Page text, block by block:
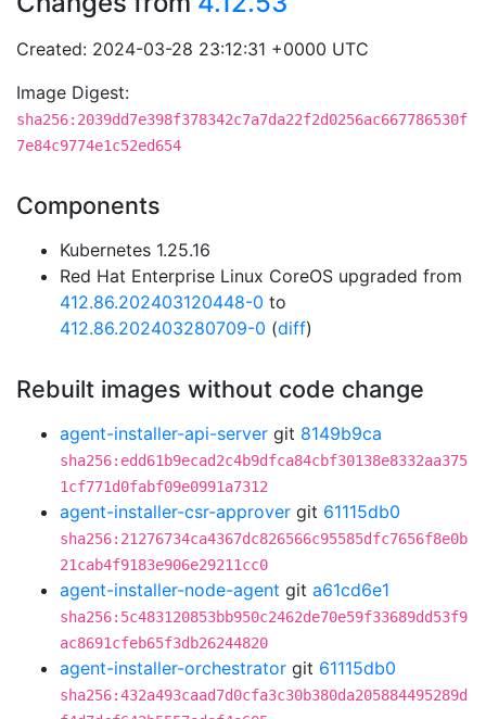
Created: 2024-03-28 23:12:31 +0000 UTC
Image Digest:
sha256:2039dd7e398f378342c7a7da22f2d0256ac667786530f
7e84c9774e1c52ed654
Components
Kubernetes 1.25.16
Red Hat Enterprise Linux CoreOS upgraded from
412.86.202403120448-0 to
412.86.202403280709-0 (diff)
Rebuilt images without code change
agent-installer-api-server git 8149b9ca
sha256:edd61b9ecad2c4b9dfca84cbf30138e8332aa375
1cf771d0fabf09e0991a7312
agent-installer-csr-approver git 61115db0
sha256:21276734ca4367dc826566c95585dfc7656f8e0b
21cab4f9183e906e29211cc0
agent-installer-node-agent git a61cd6e1
sha256:5c483120853bb950c2462de70e59f33689dd53f9
ac8691cfeb65f3db26244820
agent-installer-orchestrator git 61115db0
sha256:432a493caad7d0cfa3c30b380da205884495289d